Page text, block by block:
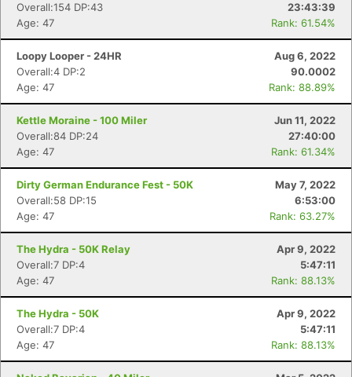
Overall:154 DP:43
23:43:39
Age: 47
Rank: 61.54%
Loopy Looper - 24HR
Aug 6, 2022
Overall:4 DP:2
90.0002
Age: 47
Rank: 88.89%
Kettle Moraine - 100 Miler
Jun 11, 2022
Overall:84 DP:24
27:40:00
Age: 47
Rank: 61.34%
Dirty German Endurance Fest - 50K
May 7, 2022
Overall:58 DP:15
6:53:00
Age: 47
Rank: 63.27%
The Hydra - 50K Relay
Apr 9, 2022
Overall:7 DP:4
5:47:11
Age: 47
Rank: 88.13%
The Hydra - 50K
Apr 9, 2022
Overall:7 DP:4
5:47:11
Age: 47
Rank: 88.13%